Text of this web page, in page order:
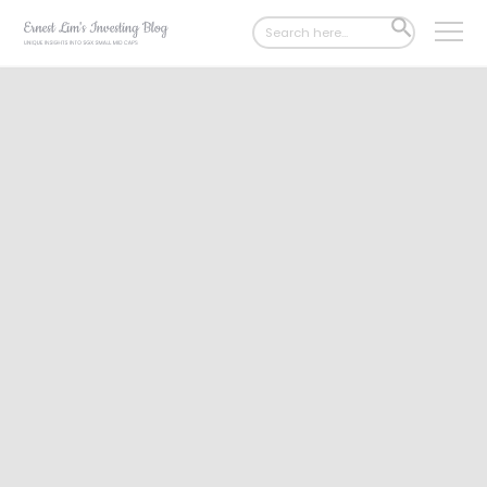
Search
for:
SEARCH
BUTTON